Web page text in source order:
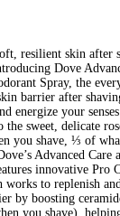
resilient skin after
Dove
Spray, the
barrier after
energize your
the sweet, delicate
you shave, ⅓ of
Advanced Care
innovative Pro
works to replenish
by boosting
you shave),